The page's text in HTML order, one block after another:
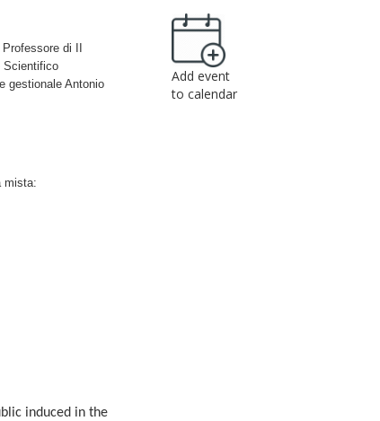
di II
Scientifico
gestionale Antonio
mista:
induced in the
Add event
to calendar